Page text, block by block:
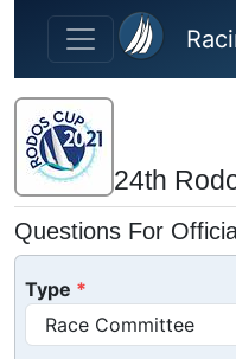
Skip to main content
24th
Questions For
Type